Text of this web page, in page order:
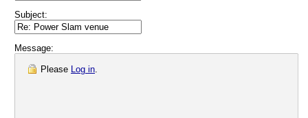
Subject:
Message:
Please Log in.